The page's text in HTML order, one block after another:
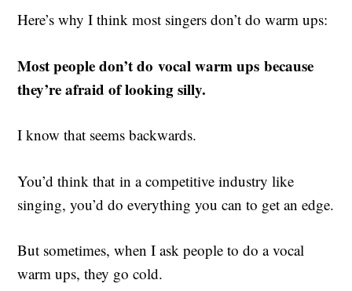
Here’s why I think most singers don’t do warm ups:
Most people don’t do vocal warm ups because
they’re afraid of looking silly.
I know that seems backwards.
You’d think that in a competitive industry like
singing, you’d do everything you can to get an edge.
But sometimes, when I ask people to do a vocal
warm ups, they go cold.